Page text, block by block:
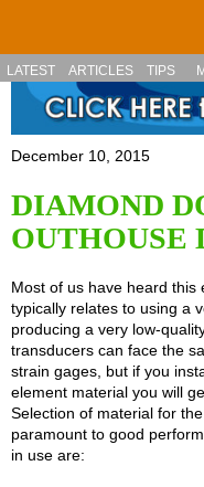
LATEST ARTICLES TIPS
December 10, 2015
DIAMOND
OUTHOUSE
Most of us have heard this
typically relates to using a
producing a very low-
transducers can face the
strain gages, but if you
element material you will
Selection of material for
paramount to good
in use are: